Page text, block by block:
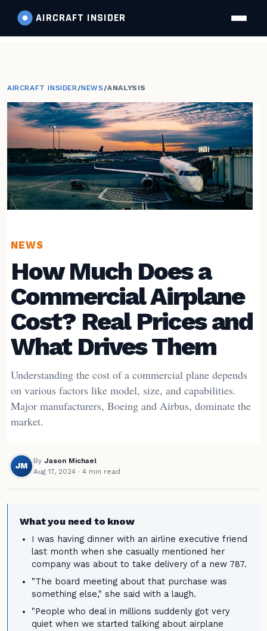
AIRCRAFT INSIDER
AIRCRAFT INSIDER/NEWS/ANALYSIS
NEWS
How Much Does a
Commercial Airplane
Cost? Real Prices and
What Drives Them
Understanding the cost of a commercial plane depends
on various factors like model, size, and capabilities.
Major manufacturers, Boeing and Airbus, dominate the
market.
JM
By Jason Michael
Aug 17, 2024 · 4 min read
What you need to know
I was having dinner with an airline executive friend
last month when she casually mentioned her
company was about to take delivery of a new 787.
"The board meeting about that purchase was
something else," she said with a laugh.
"People who deal in millions suddenly got very
quiet when we started talking about airplane